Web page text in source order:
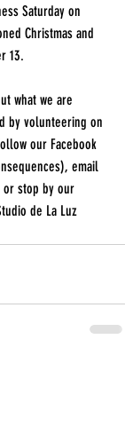
Saturday on
Christmas and
13.
what we are
by volunteering on
our Facebook
email
or stop by our
de La Luz